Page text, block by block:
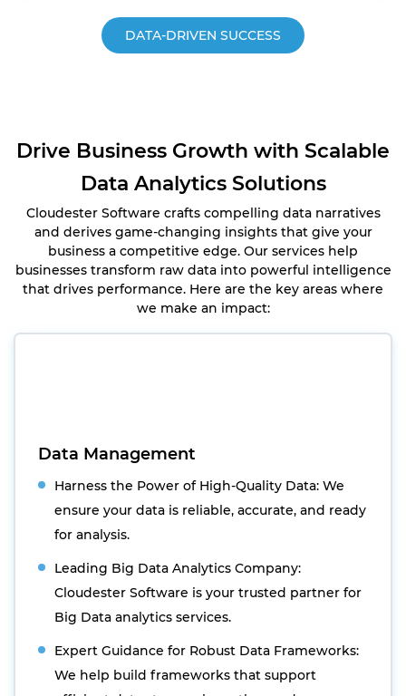
DATA-DRIVEN SUCCESS
Drive Business Growth with Scalable
Data Analytics Solutions
Cloudester Software crafts compelling data narratives
and derives game-changing insights that give your
business a competitive edge. Our services help
businesses transform raw data into powerful intelligence
that drives performance. Here are the key areas where
we make an impact:
Data Management
Harness the Power of High-Quality Data: We
ensure your data is reliable, accurate, and ready
for analysis.
Leading Big Data Analytics Company:
Cloudester Software is your trusted partner for
Big Data analytics services.
Expert Guidance for Robust Data Frameworks:
We help build frameworks that support